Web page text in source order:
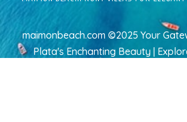
maimonbeach.com ©2025 Your
Plata's Enchanting Beauty |